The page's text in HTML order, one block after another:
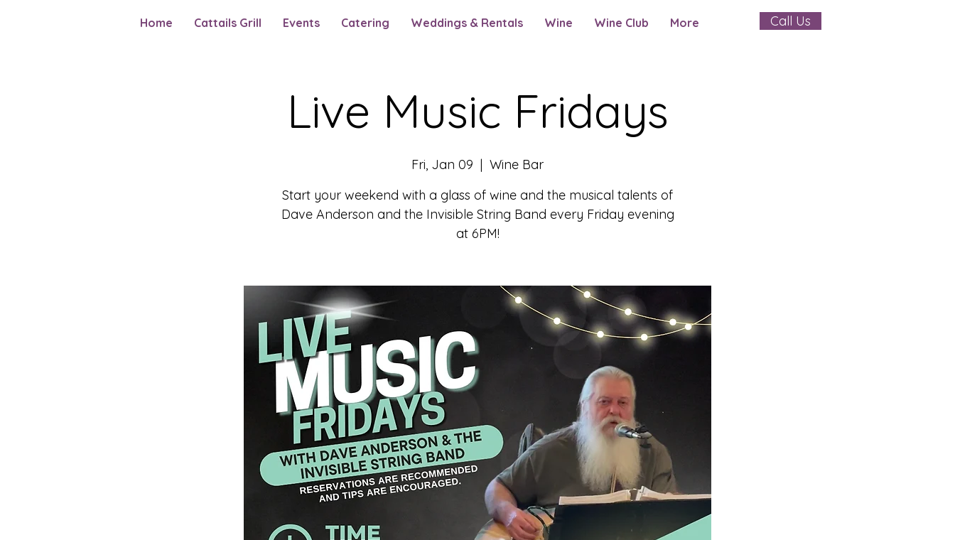
Home Cattails Grill Events Catering Weddings & Rentals Wine Wine Club More Call Us
Live Music Fridays
Fri, Jan 09
  |
Wine Bar
Start your weekend with a glass of wine and the musical talents of
Dave Anderson and the Invisible String Band every Friday evening
at 6PM!